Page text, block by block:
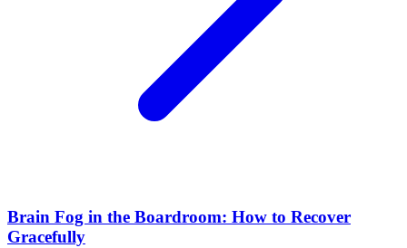
Brain Fog in the Boardroom: How to Recover
Gracefully